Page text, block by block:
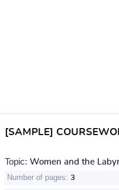
[SAMPLE]
Topic: Women and the
Number of pages: 3